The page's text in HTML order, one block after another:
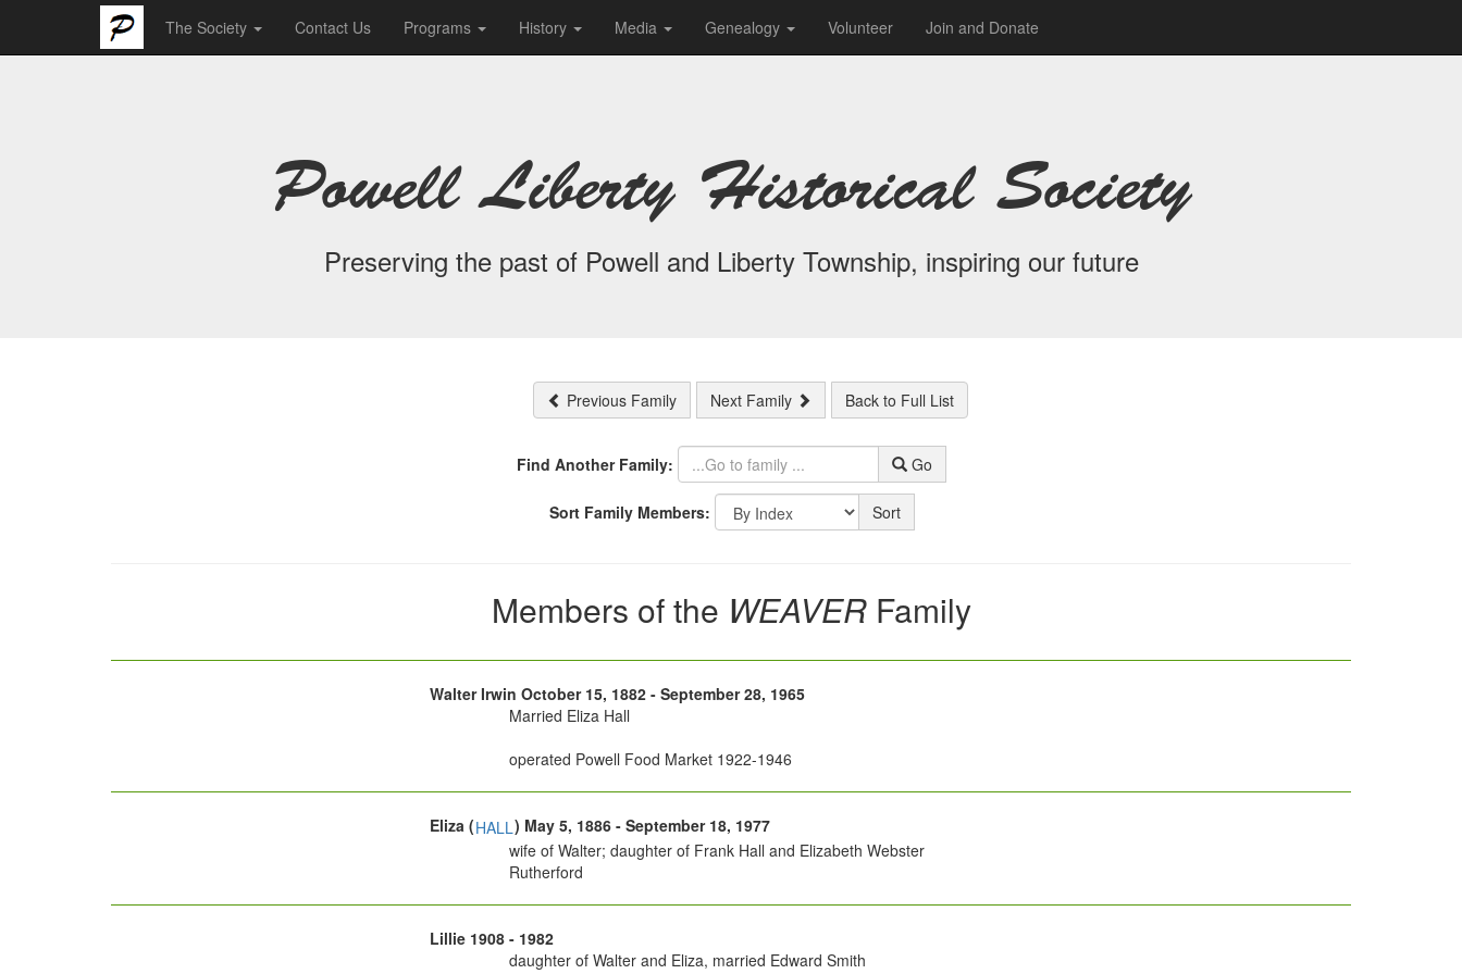
The Society Contact Us Programs History Media Genealogy Volunteer Join and Donate
Powell Liberty Historical Society
Preserving the past of Powell and Liberty Township, inspiring our future
Previous Family Next Family Back to Full List
Find Another Family: Go
Sort Family Members: Sort
Members of the WEAVER Family
Walter Irwin October 15, 1882 - September 28, 1965
Married Eliza Hall
operated Powell Food Market 1922-1946
Eliza (HALL) May 5, 1886 - September 18, 1977
wife of Walter; daughter of Frank Hall and Elizabeth Webster
Rutherford
Lillie 1908 - 1982
daughter of Walter and Eliza, married Edward Smith